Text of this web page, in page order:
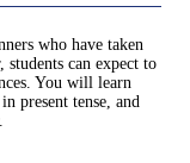
who have taken
students can expect to
You will learn
present tense, and